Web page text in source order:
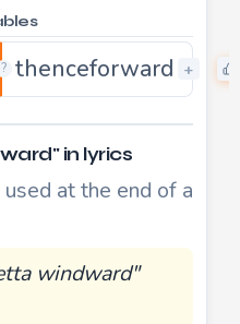
? 0
thenceforward +
in lyrics
at the end of a
windward"